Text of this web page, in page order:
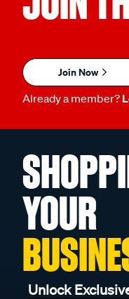
Join Now
Already a member?
YOUR
Unlock